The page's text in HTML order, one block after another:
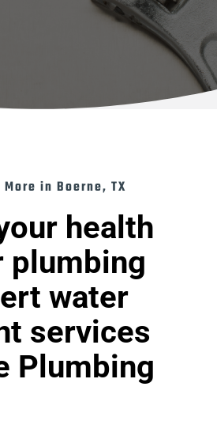
in Boerne, TX
health
plumbing
water
services
Plumbing